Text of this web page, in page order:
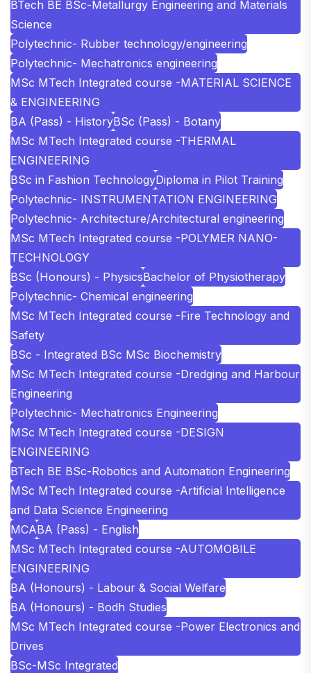
BTech BE BSc-Metallurgy Engineering and Materials
Science
Polytechnic- Rubber technology/engineering
Polytechnic- Mechatronics engineering
MSc MTech Integrated course -MATERIAL SCIENCE
& ENGINEERING
BA (Pass) - HistoryBSc (Pass) - Botany
MSc MTech Integrated course -THERMAL
ENGINEERING
BSc in Fashion TechnologyDiploma in Pilot Training
Polytechnic- INSTRUMENTATION ENGINEERING
Polytechnic- Architecture/Architectural engineering
MSc MTech Integrated course -POLYMER NANO-
TECHNOLOGY
BSc (Honours) - PhysicsBachelor of Physiotherapy
Polytechnic- Chemical engineering
MSc MTech Integrated course -Fire Technology and
Safety
BSc - Integrated BSc MSc Biochemistry
MSc MTech Integrated course -Dredging and Harbour
Engineering
Polytechnic- Mechatronics Engineering
MSc MTech Integrated course -DESIGN
ENGINEERING
BTech BE BSc-Robotics and Automation Engineering
MSc MTech Integrated course -Artificial Intelligence
and Data Science Engineering
MCABA (Pass) - English
MSc MTech Integrated course -AUTOMOBILE
ENGINEERING
BA (Honours) - Labour & Social Welfare
BA (Honours) - Bodh Studies
MSc MTech Integrated course -Power Electronics and
Drives
BSc-MSc Integrated